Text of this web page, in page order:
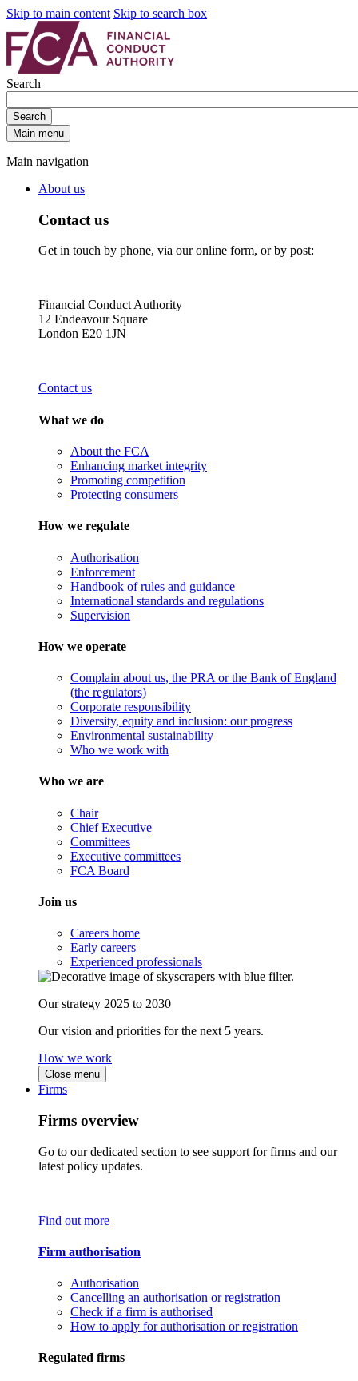
Skip to main content Skip to search box
Search
Search
Main menu
Main navigation
About us
Contact us
Get in touch by phone, via our online form, or by post:
Financial Conduct Authority
12 Endeavour Square
London E20 1JN
Contact us
What we do
About the FCA
Enhancing market integrity
Promoting competition
Protecting consumers
How we regulate
Authorisation
Enforcement
Handbook of rules and guidance
International standards and regulations
Supervision
How we operate
Complain about us, the PRA or the Bank of England
(the regulators)
Corporate responsibility
Diversity, equity and inclusion: our progress
Environmental sustainability
Who we work with
Who we are
Chair
Chief Executive
Committees
Executive committees
FCA Board
Join us
Careers home
Early careers
Experienced professionals
Our strategy 2025 to 2030
Our vision and priorities for the next 5 years.
How we work
Close menu
Firms
Firms overview
Go to our dedicated section to see support for firms and our
latest policy updates.
Find out more
Firm authorisation
Authorisation
Cancelling an authorisation or registration
Check if a firm is authorised
How to apply for authorisation or registration
Regulated firms